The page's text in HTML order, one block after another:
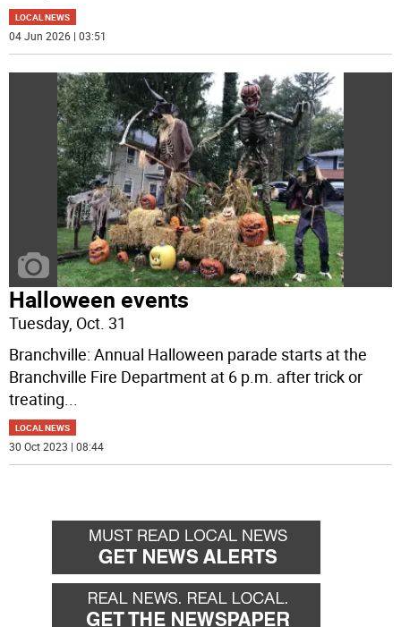
LOCAL NEWS
04 Jun 2026 | 03:51
Halloween events
Tuesday, Oct. 31
Branchville: Annual Halloween parade starts at the
Branchville Fire Department at 6 p.m. after trick or
treating...
LOCAL NEWS
30 Oct 2023 | 08:44